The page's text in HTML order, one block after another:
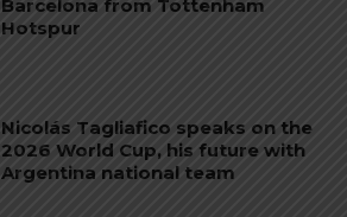
Barcelona from Tottenham
Hotspur
Nicolás Tagliafico speaks on the
2026 World Cup, his future with
Argentina national team